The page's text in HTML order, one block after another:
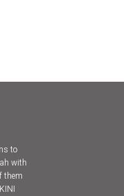
to
with
them